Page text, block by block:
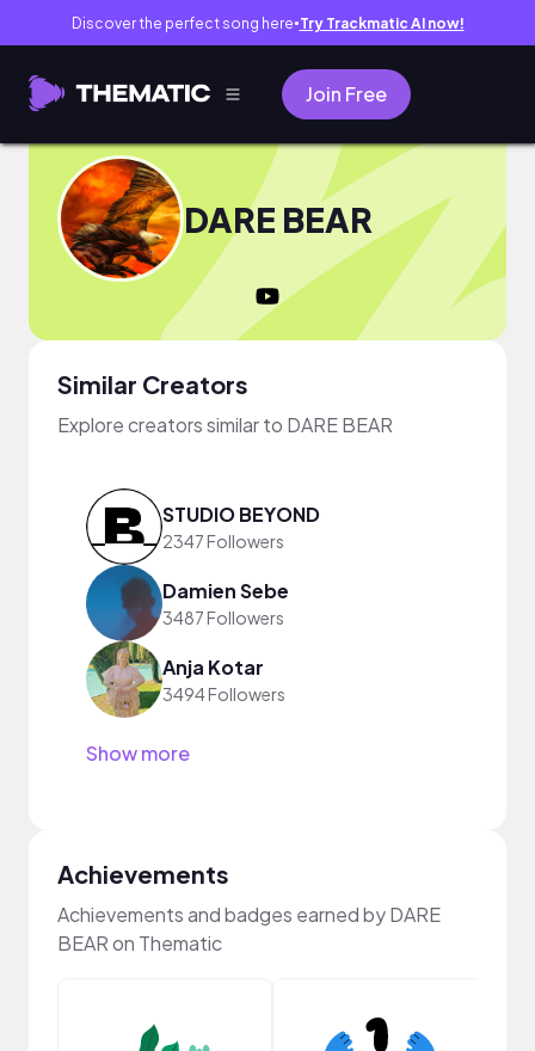
Discover the perfect song here● Try Trackmatic AI now!
Join Free
DARE BEAR
Similar Creators
Explore creators similar to DARE BEAR
STUDIO BEYOND
2347 Followers
Damien Sebe
3487 Followers
Anja Kotar
3494 Followers
Show more
Achievements
Achievements and badges earned by DARE
BEAR on Thematic